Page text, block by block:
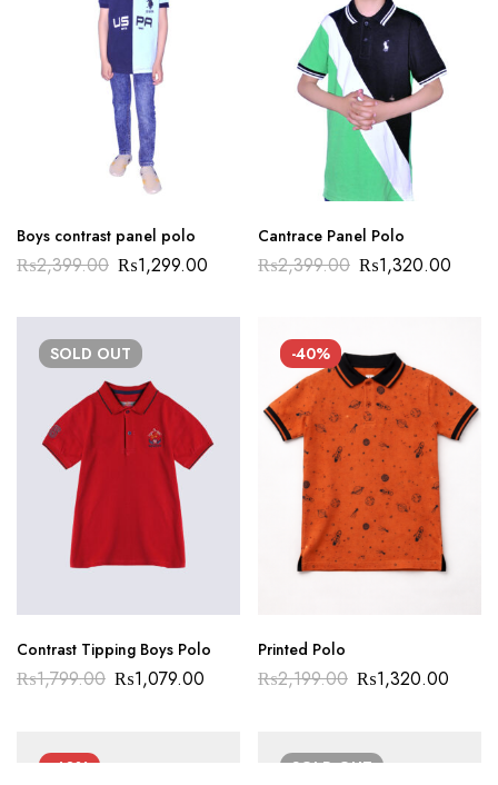
Boys contrast panel polo
₨2,399.00 ₨1,299.00
Cantrace Panel Polo
₨2,399.00 ₨1,320.00
SOLD OUT
Contrast Tipping Boys Polo
₨1,799.00 ₨1,079.00
-40%
Printed Polo
₨2,199.00 ₨1,320.00
-40%
SOLDOUT